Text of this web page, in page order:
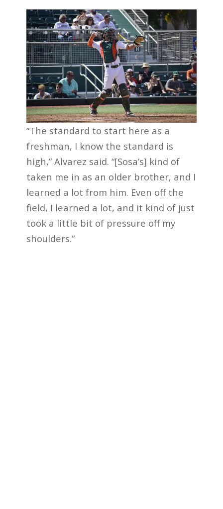
“The standard to start here as a
freshman, I know the standard is
high,” Alvarez said. “[Sosa’s] kind of
taken me in as an older brother, and I
learned a lot from him. Even off the
field, I learned a lot, and it kind of just
took a little bit of pressure off my
shoulders.”